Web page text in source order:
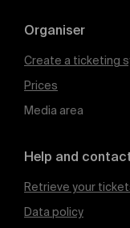
Organiser
Create a ticketing
Prices
Media area
Help and
Retrieve your
Data policy